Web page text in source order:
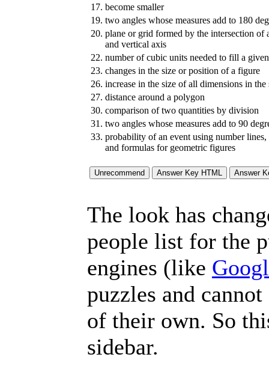
17. become smaller
19. two angles whose measures add to 180
20. plane or grid formed by the intersection of
and vertical axis
22. number of cubic units needed to fill a
23. changes in the size or position of a figure
26. increase in the size of all dimensions in the
27. distance around a polygon
30. comparison of two quantities by division
31. two angles whose measures add to 90
33. probability of an event using number lines,
and formulas for geometric figures
The look has
people list for the
engines (like
puzzles and
of their own. So
sidebar.